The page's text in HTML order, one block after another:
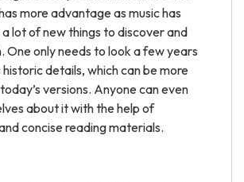
more advantage as music has
lot of new things to discover and
One only needs to look a few years
details, which can be more
versions. Anyone can even
about it with the help of
concise reading materials.